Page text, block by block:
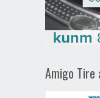
Amigo